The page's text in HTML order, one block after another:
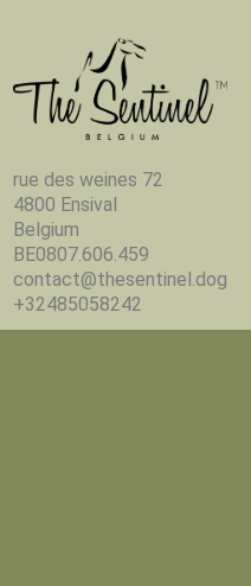
rue des weines 72
4800 Ensival
Belgium
BE0807.606.459
contact@thesentinel.dog
+32485058242